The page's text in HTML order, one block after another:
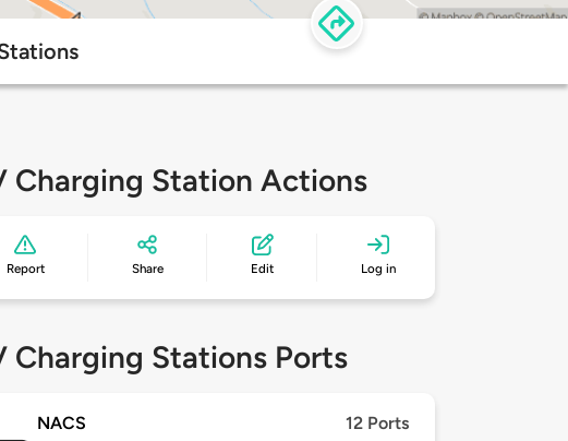
Charging Station Actions
Report Share Edit Log in
Charging Stations Ports
NACS 12 Ports